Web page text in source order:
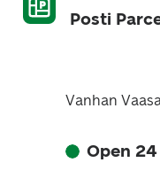
Posti
Vanhan
Open